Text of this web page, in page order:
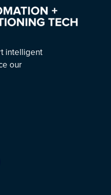
intelligent
our